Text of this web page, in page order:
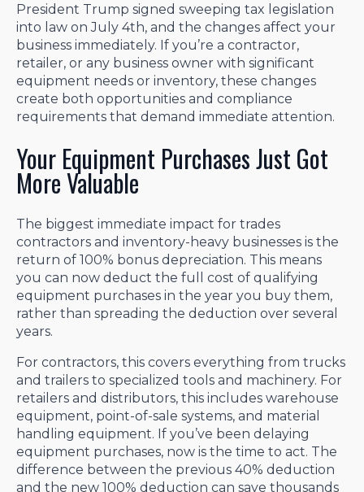
President Trump signed sweeping tax legislation
into law on July 4th, and the changes affect your
business immediately. If you’re a contractor,
retailer, or any business owner with significant
equipment needs or inventory, these changes
create both opportunities and compliance
requirements that demand immediate attention.
Your Equipment Purchases Just Got
More Valuable
The biggest immediate impact for trades
contractors and inventory-heavy businesses is the
return of 100% bonus depreciation. This means
you can now deduct the full cost of qualifying
equipment purchases in the year you buy them,
rather than spreading the deduction over several
years.
For contractors, this covers everything from trucks
and trailers to specialized tools and machinery. For
retailers and distributors, this includes warehouse
equipment, point-of-sale systems, and material
handling equipment. If you’ve been delaying
equipment purchases, now is the time to act. The
difference between the previous 40% deduction
and the new 100% deduction can save thousands